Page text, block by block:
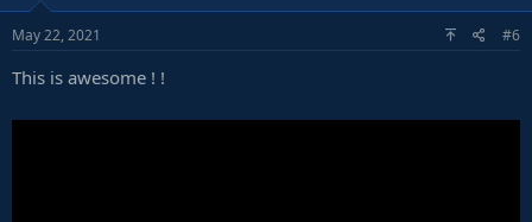
May 22, 2021 #6
This is awesome ! !